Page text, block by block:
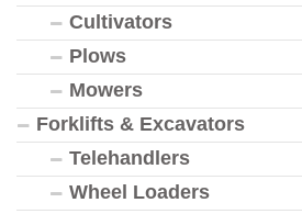
Cultivators
Plows
Mowers
Forklifts & Excavators
Telehandlers
Wheel Loaders